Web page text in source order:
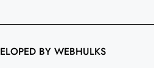
BY WEBHULKS